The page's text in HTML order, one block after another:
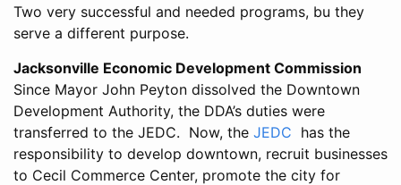
Two very successful and needed programs, bu they
serve a different purpose.
Jacksonville Economic Development Commission
Since Mayor John Peyton dissolved the Downtown
Development Authority, the DDA’s duties were
transferred to the JEDC. Now, the JEDC has the
responsibility to develop downtown, recruit businesses
to Cecil Commerce Center, promote the city for